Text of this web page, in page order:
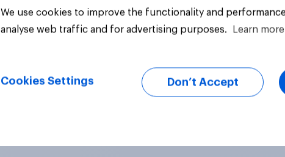
We use cookies to improve the functionality and
analyse web traffic and for advertising purposes.
Learn more
Cookies Settings Don’t Accept